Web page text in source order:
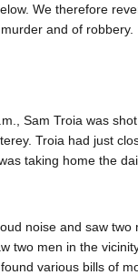
We therefore
and of robbery.
Sam Troia was
Troia had just
taking home the
noise and saw two
two men in the
various bills of